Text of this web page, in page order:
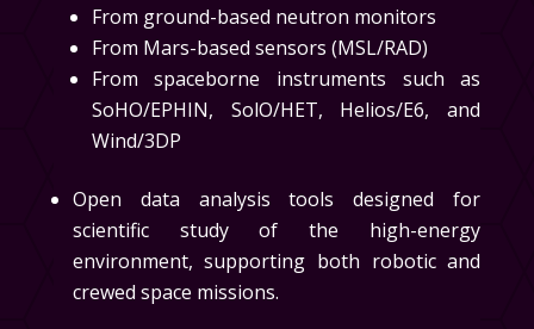
From ground-based neutron monitors
From Mars-based sensors (MSL/RAD)
From spaceborne instruments such as
SoHO/EPHIN, SolO/HET, Helios/E6, and
Wind/3DP
Open data analysis tools designed for
scientific study of the high-energy
environment, supporting both robotic and
crewed space missions.